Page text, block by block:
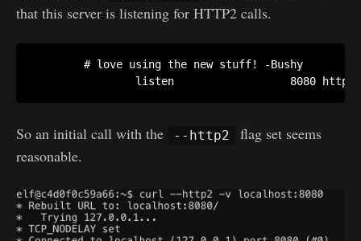
that this server is listening for HTTP2 calls.
        # love using the new stuff! -Bushy
                listen                  8080 http2;
So an initial call with the --http2
flag set seems
reasonable.